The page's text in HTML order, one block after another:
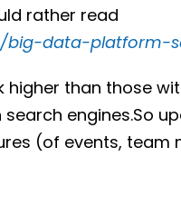
rather read
big-data-platform-
than those
engines.So
(of events, team